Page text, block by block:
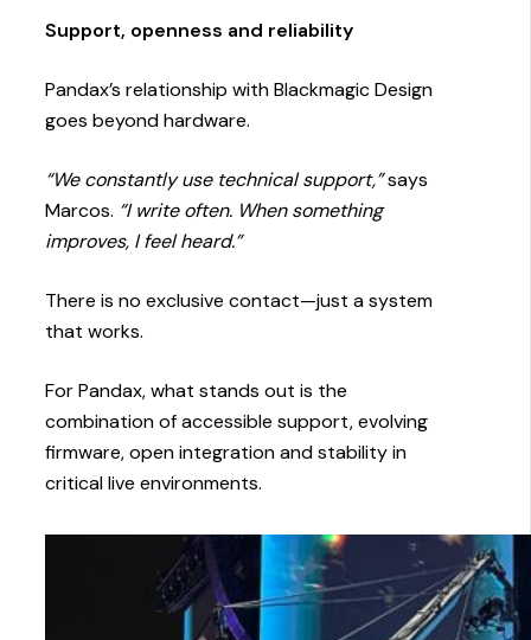
Support, openness and reliability
Pandax’s relationship with Blackmagic Design
goes beyond hardware.
“We constantly use technical support,”says
Marcos. “I write often. When something
improves, I feel heard.”
There is no exclusive contact—just a system
that works.
For Pandax, what stands out is the
combination of accessible support, evolving
firmware, open integration and stability in
critical live environments.